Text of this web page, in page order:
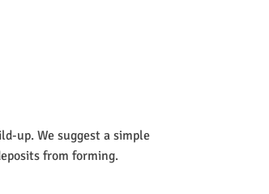
up. We suggest a simple
from forming.